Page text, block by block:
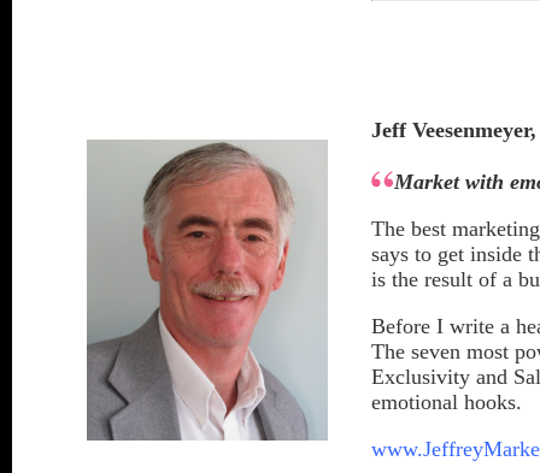
Jeff Veesenmeyer,
Market with
The best
says to get inside
is the result of a
Before I write a
The seven most
Exclusivity and
emotional hooks.